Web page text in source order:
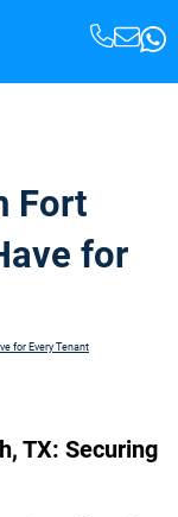
Fort
for
for Every Tenant
TX: Securing